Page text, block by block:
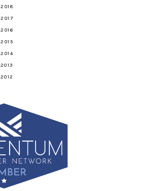
2018
2017
2016
2015
2014
2013
2012